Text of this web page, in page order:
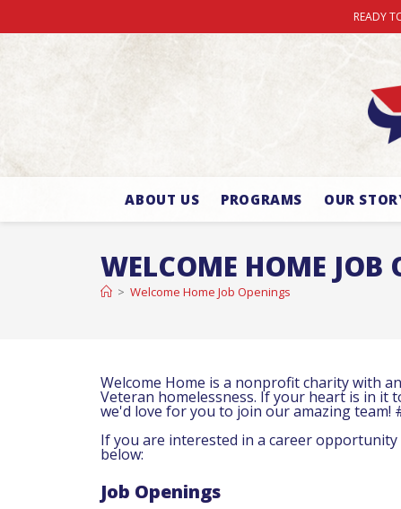
READY
ABOUT US PROGRAMS OUR
WELCOME HOME JOB
> Welcome Home Job Openings
Welcome Home is a nonprofit charity with
Veteran homelessness. If your heart is in it
we'd love for you to join our amazing
If you are interested in a career
below:
Job Openings